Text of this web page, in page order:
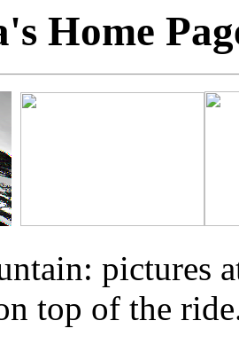
Home
pictures
top of the